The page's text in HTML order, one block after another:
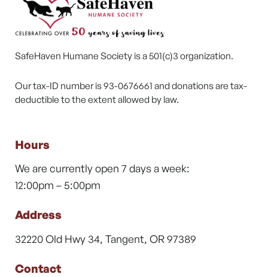
SafeHaven Humane Society is a 501(c)3 organization.
Our tax-ID number is 93-0676661 and donations are tax-
deductible to the extent allowed by law.
Hours
We are currently open 7 days a week:
12:00pm – 5:00pm
Address
32220 Old Hwy 34, Tangent, OR 97389
Contact